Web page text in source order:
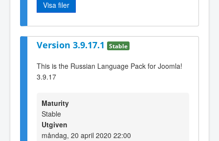
Visa filer
Version 3.9.17.1 Stable
This is the Russian Language Pack for Joomla!
3.9.17
Maturity
Stable
Utgiven
måndag, 20 april 2020 22:00